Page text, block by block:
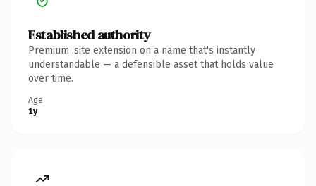
Established authority
Premium .site extension on a name that's instantly
understandable — a defensible asset that holds value
over time.
Age
1y